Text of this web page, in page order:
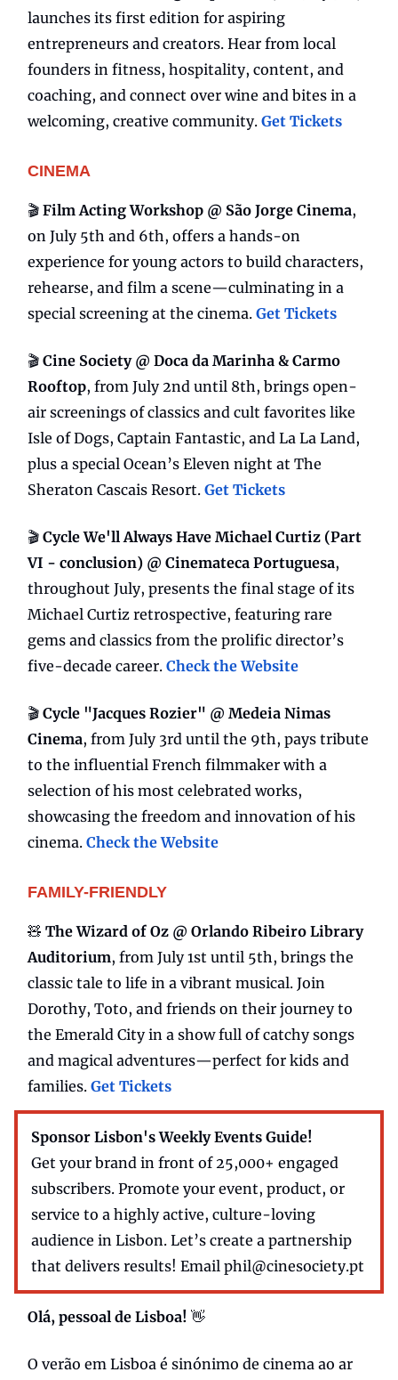
launches its first edition for aspiring
entrepreneurs and creators. Hear from local
founders in fitness, hospitality, content, and
coaching, and connect over wine and bites in a
welcoming, creative community. Get Tickets
CINEMA
🎬 Film Acting Workshop @ São Jorge Cinema,
on July 5th and 6th, offers a hands-on
experience for young actors to build characters,
rehearse, and film a scene—culminating in a
special screening at the cinema. Get Tickets
🎬 Cine Society @ Doca da Marinha & Carmo
Rooftop, from July 2nd until 8th, brings open-
air screenings of classics and cult favorites like
Isle of Dogs, Captain Fantastic, and La La Land,
plus a special Ocean’s Eleven night at The
Sheraton Cascais Resort. Get Tickets
🎬 Cycle We'll Always Have Michael Curtiz (Part
VI - conclusion) @ Cinemateca Portuguesa,
throughout July, presents the final stage of its
Michael Curtiz retrospective, featuring rare
gems and classics from the prolific director’s
five-decade career. Check the Website
🎬 Cycle "Jacques Rozier" @ Medeia Nimas
Cinema, from July 3rd until the 9th, pays tribute
to the influential French filmmaker with a
selection of his most celebrated works,
showcasing the freedom and innovation of his
cinema. Check the Website
FAMILY-FRIENDLY
🧸 The Wizard of Oz @ Orlando Ribeiro Library
Auditorium, from July 1st until 5th, brings the
classic tale to life in a vibrant musical. Join
Dorothy, Toto, and friends on their journey to
the Emerald City in a show full of catchy songs
and magical adventures—perfect for kids and
families. Get Tickets
Sponsor Lisbon's Weekly Events Guide!
Get your brand in front of 25,000+ engaged
subscribers. Promote your event, product, or
service to a highly active, culture-loving
audience in Lisbon. Let’s create a partnership
that delivers results! Email phil@cinesociety.pt
Olá, pessoal de Lisboa! 👋
O verão em Lisboa é sinónimo de cinema ao ar